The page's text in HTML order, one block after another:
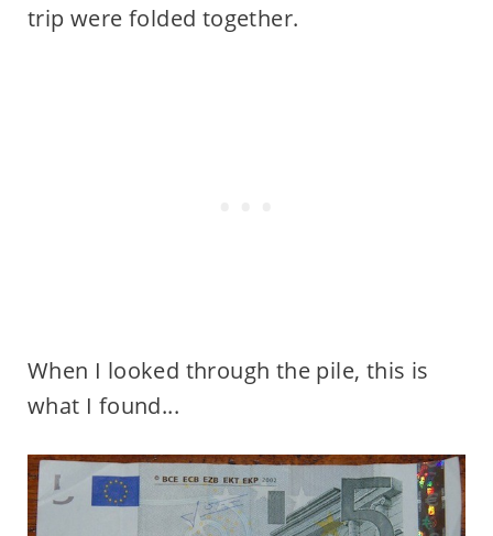
trip were folded together.
When I looked through the pile, this is
what I found...